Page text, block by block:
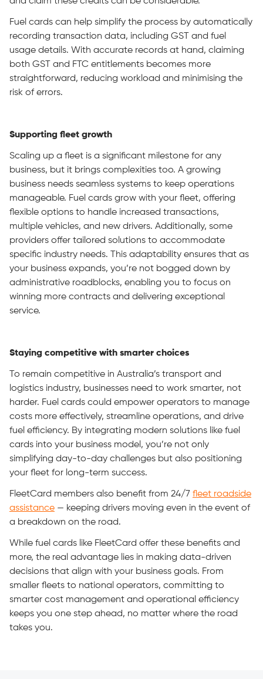
Fuel cards can help simplify the process by automatically
recording transaction data, including GST and fuel
usage details. With accurate records at hand, claiming
both GST and FTC entitlements becomes more
straightforward, reducing workload and minimising the
risk of errors.
Supporting fleet growth
Scaling up a fleet is a significant milestone for any
business, but it brings complexities too. A growing
business needs seamless systems to keep operations
manageable. Fuel cards grow with your fleet, offering
flexible options to handle increased transactions,
multiple vehicles, and new drivers. Additionally, some
providers offer tailored solutions to accommodate
specific industry needs. This adaptability ensures that as
your business expands, you’re not bogged down by
administrative roadblocks, enabling you to focus on
winning more contracts and delivering exceptional
service.
Staying competitive with smarter choices
To remain competitive in Australia’s transport and
logistics industry, businesses need to work smarter, not
harder. Fuel cards could empower operators to manage
costs more effectively, streamline operations, and drive
fuel efficiency. By integrating modern solutions like fuel
cards into your business model, you’re not only
simplifying day-to-day challenges but also positioning
your fleet for long-term success.
FleetCard members also benefit from 24/7 fleet roadside
assistance — keeping drivers moving even in the event of
a breakdown on the road.
While fuel cards like FleetCard offer these benefits and
more, the real advantage lies in making data-driven
decisions that align with your business goals. From
smaller fleets to national operators, committing to
smarter cost management and operational efficiency
keeps you one step ahead, no matter where the road
takes you.